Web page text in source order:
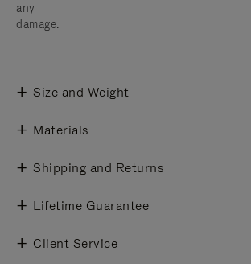
any
damage.
Size and Weight
Materials
Shipping and Returns
Lifetime Guarantee
Client Service